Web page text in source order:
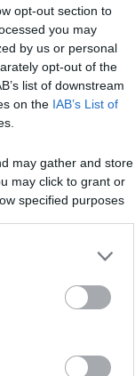
opt-out section to
you may
by us or personal
opt-out of the
list of downstream
on the IAB’s List of
may gather and store
may click to grant or
specified purposes